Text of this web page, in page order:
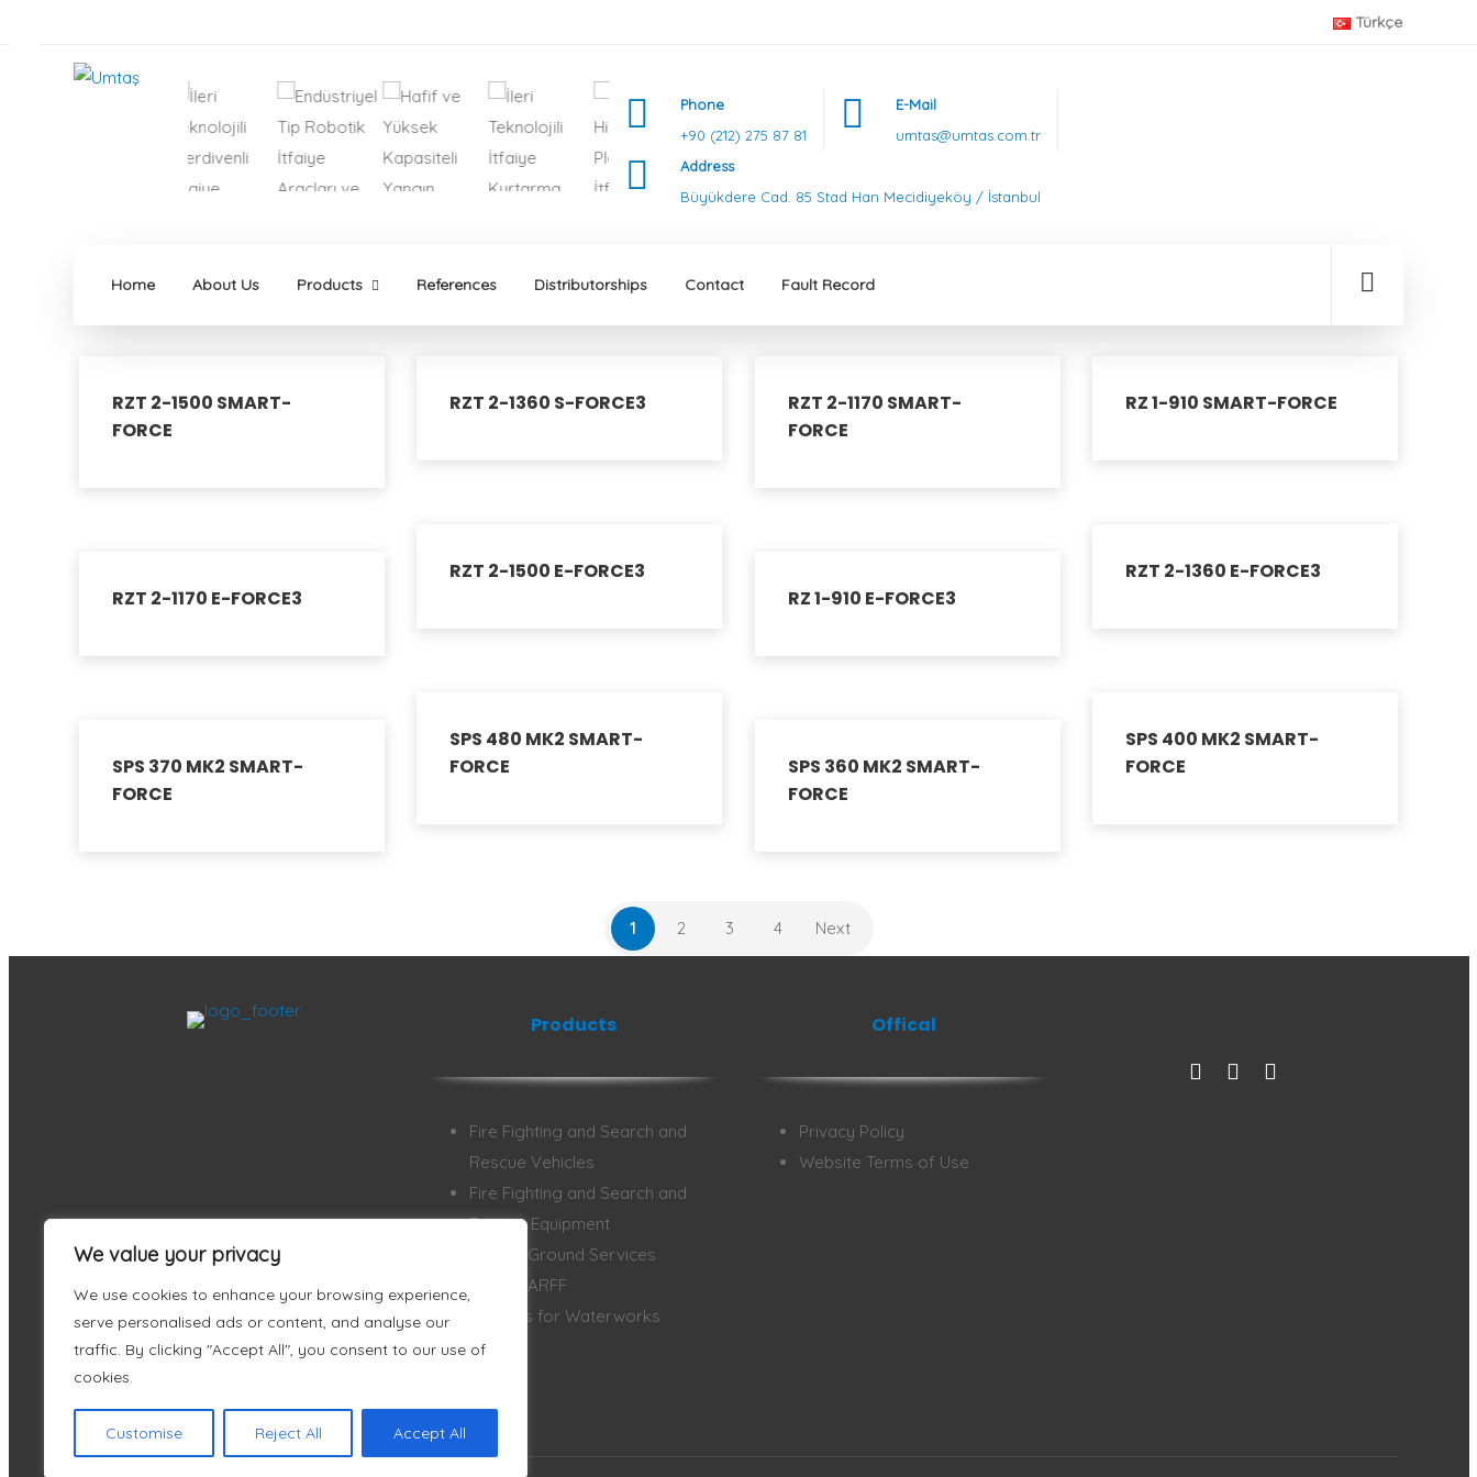
We value your privacy
We use cookies to enhance your browsing experience,
serve personalised ads or content, and analyse our
traffic. By clicking "Accept All", you consent to our use of
cookies.
Customise Reject All Accept All
Türkçe
Phone
+90 (212) 275 87 81
E-Mail
umtas@umtas.com.tr
Address
Büyükdere Cad. 85 Stad Han Mecidiyeköy / İstanbul
Home About Us Products References Distributorships Contact Fault Record
RZT 2-1500 SMART-
FORCE
RZT 2-1360 S-FORCE3
RZT 2-1170 SMART-
FORCE
RZ 1-910 SMART-FORCE
RZT 2-1500 E-FORCE3
RZT 2-1360 E-FORCE3
RZT 2-1170 E-FORCE3
RZ 1-910 E-FORCE3
SPS 480 MK2 SMART-
FORCE
SPS 400 MK2 SMART-
FORCE
SPS 370 MK2 SMART-
FORCE
SPS 360 MK2 SMART-
FORCE
1 2 3 4 Next
Products
Fire Fighting and Search and
Rescue Vehicles
Fire Fighting and Search and
Rescue Equipment
Airport Ground Services
Airport ARFF
Vehicles for Waterworks
Energy
Offical
Privacy Policy
Website Terms of Use